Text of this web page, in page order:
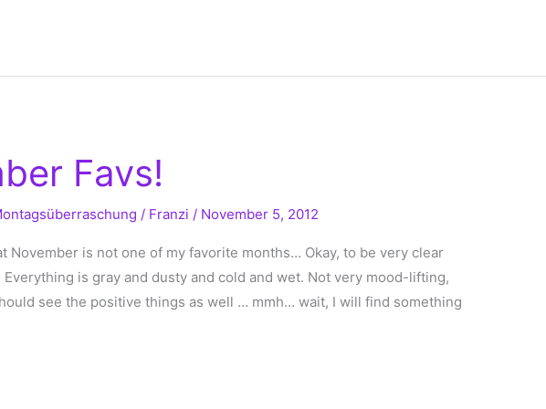
Favs!
/ Franzi / November 5, 2012
November is not one of my favorite months… Okay, to be very clear
Everything is gray and dusty and cold and wet. Not very mood-lifting,
see the positive things as well … mmh… wait, I will find something